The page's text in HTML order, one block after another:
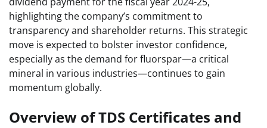
highlighting the company’s commitment to
transparency and shareholder returns. This strategic
move is expected to bolster investor confidence,
especially as the demand for fluorspar—a critical
mineral in various industries—continues to gain
momentum globally.
Overview of TDS Certificates and